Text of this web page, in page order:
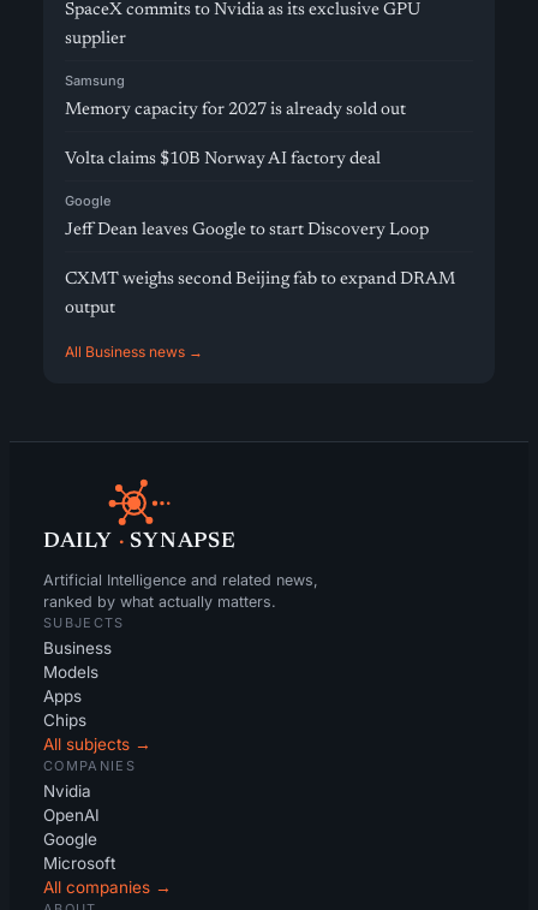
SpaceX commits to Nvidia as its exclusive GPU
supplier
Samsung
Memory capacity for 2027 is already sold out
Volta claims $10B Norway AI factory deal
Google
Jeff Dean leaves Google to start Discovery Loop
CXMT weighs second Beijing fab to expand DRAM
output
All Business news →
DAILY · SYNAPSE
Artificial Intelligence and related news,
ranked by what actually matters.
SUBJECTS
Business
Models
Apps
Chips
All subjects →
COMPANIES
Nvidia
OpenAI
Google
Microsoft
All companies →